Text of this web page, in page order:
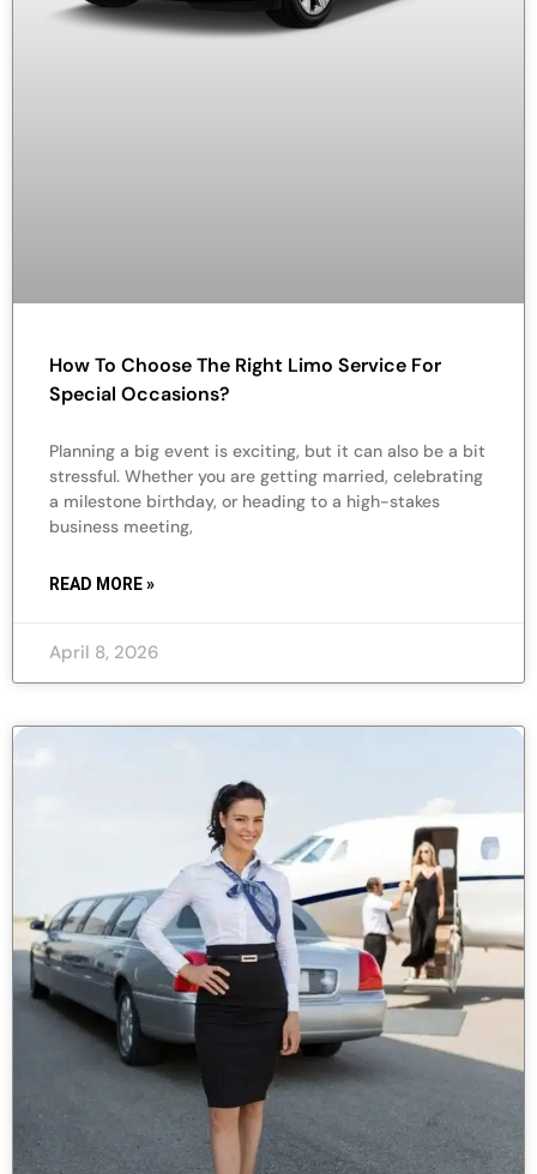
How To Choose The Right Limo Service For
Special Occasions?
Planning a big event is exciting, but it can also be a bit
stressful. Whether you are getting married, celebrating
a milestone birthday, or heading to a high-stakes
business meeting,
READ MORE »
April 8, 2026